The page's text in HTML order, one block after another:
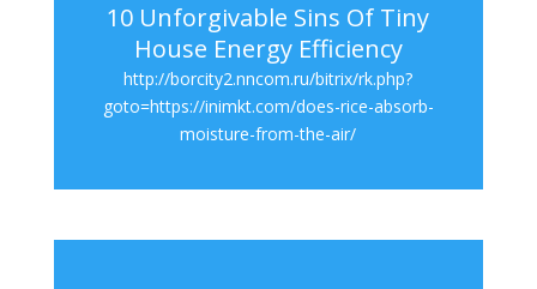
10 Unforgivable Sins Of Tiny
House Energy Efficiency
http://borcity2.nncom.ru/bitrix/rk.php?
goto=https://inimkt.com/does-rice-absorb-
moisture-from-the-air/